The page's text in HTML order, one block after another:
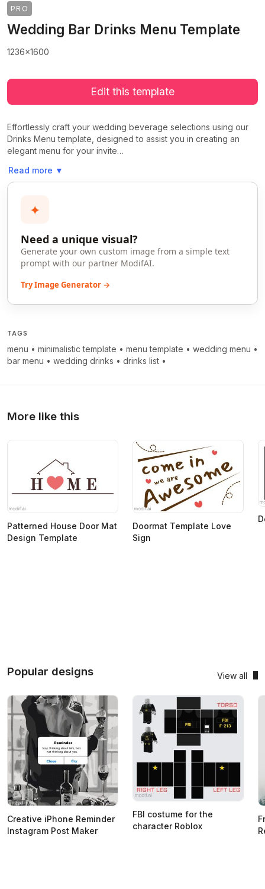
>
PRO
Wedding Bar Drinks Menu Template
1236x1600
Edit this template
Effortlessly craft your wedding beverage selections using our
Drinks Menu template, designed to assist you in creating an
elegant menu for your invite…
Read more ▼
✦
Need a unique visual?
Generate your own custom image from a simple text
prompt with our partner ModifAI.
Try Image Generator →
TAGS
menu • minimalistic template • menu template • wedding menu •
bar menu • wedding drinks • drinks list •
More like this
Patterned House Door Mat
Design Template
Doormat Template Love
Sign
Popular designs View all
Creative iPhone Reminder
Instagram Post Maker
FBI costume for the
character Roblox